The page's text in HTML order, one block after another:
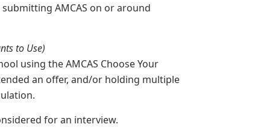
AMCAS on or around
to Use)
using the AMCAS Choose Your
an offer, and/or holding multiple
for an interview.